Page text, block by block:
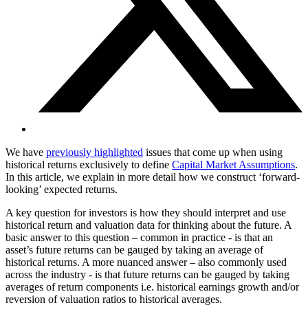
We have previously highlighted issues that come up when using
historical returns exclusively to define Capital Market Assumptions.
In this article, we explain in more detail how we construct ‘forward-
looking’ expected returns.
A key question for investors is how they should interpret and use
historical return and valuation data for thinking about the future. A
basic answer to this question – common in practice - is that an
asset’s future returns can be gauged by taking an average of
historical returns. A more nuanced answer – also commonly used
across the industry - is that future returns can be gauged by taking
averages of return components i.e. historical earnings growth and/or
reversion of valuation ratios to historical averages.